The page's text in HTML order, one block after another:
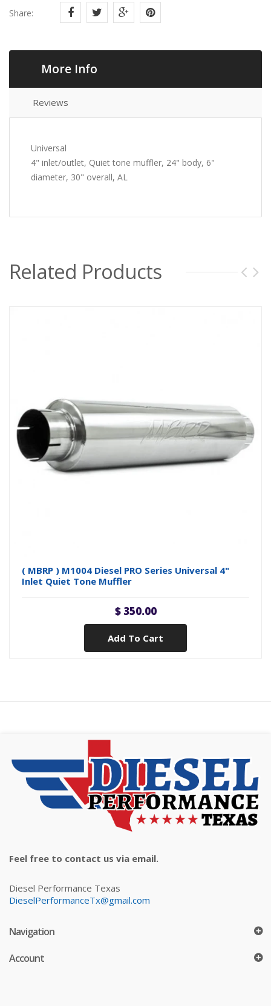
Share:
More Info
Reviews
Universal
4" inlet/outlet, Quiet tone muffler, 24" body, 6"
diameter, 30" overall, AL
Related Products
( MBRP ) M1004 Diesel PRO Series Universal 4"
Inlet Quiet Tone Muffler
$ 350.00
Add To Cart
Feel free to contact us via email.
Diesel Performance Texas
DieselPerformanceTx@gmail.com
Navigation
Account